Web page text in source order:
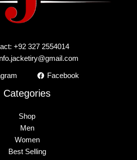
+92 327 2554014
Facebook
Categories
Shop
Men
Women
Best Selling